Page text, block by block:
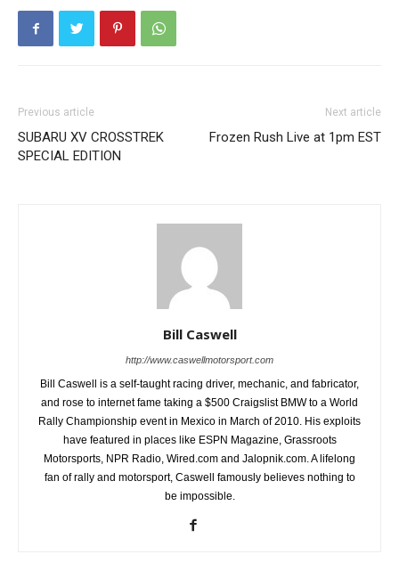
Previous article
SUBARU XV CROSSTREK
SPECIAL EDITION
Next article
Frozen Rush Live at 1pm EST
Bill Caswell
http://www.caswellmotorsport.com
Bill Caswell is a self-taught racing driver, mechanic, and fabricator,
and rose to internet fame taking a $500 Craigslist BMW to a World
Rally Championship event in Mexico in March of 2010. His exploits
have featured in places like ESPN Magazine, Grassroots
Motorsports, NPR Radio, Wired.com and Jalopnik.com. A lifelong
fan of rally and motorsport, Caswell famously believes nothing to
be impossible.